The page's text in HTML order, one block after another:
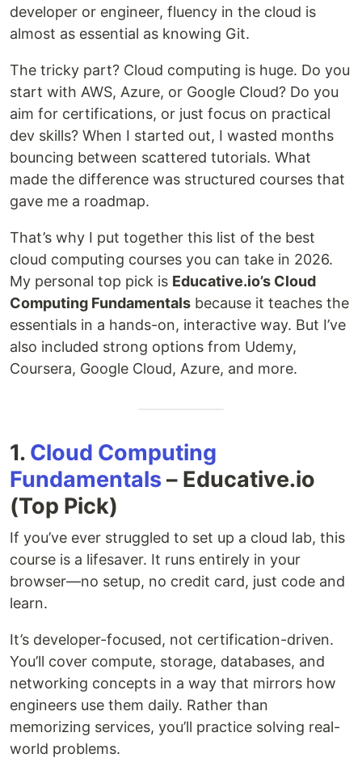
developer or engineer, fluency in the cloud is
almost as essential as knowing Git.
The tricky part? Cloud computing is huge. Do you
start with AWS, Azure, or Google Cloud? Do you
aim for certifications, or just focus on practical
dev skills? When I started out, I wasted months
bouncing between scattered tutorials. What
made the difference was structured courses that
gave me a roadmap.
That’s why I put together this list of the best
cloud computing courses you can take in 2026.
My personal top pick is Educative.io’s Cloud
Computing Fundamentals because it teaches the
essentials in a hands-on, interactive way. But I’ve
also included strong options from Udemy,
Coursera, Google Cloud, Azure, and more.
1. Cloud Computing
Fundamentals– Educative.io
(Top Pick)
If you’ve ever struggled to set up a cloud lab, this
course is a lifesaver. It runs entirely in your
browser—no setup, no credit card, just code and
learn.
It’s developer-focused, not certification-driven.
You’ll cover compute, storage, databases, and
networking concepts in a way that mirrors how
engineers use them daily. Rather than
memorizing services, you’ll practice solving real-
world problems.